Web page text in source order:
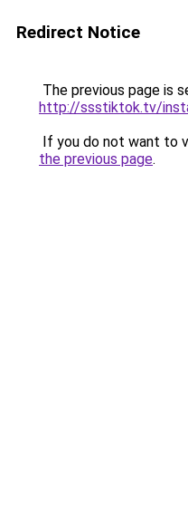
Redirect Notice
The previous page is
http://ssstiktok.tv/
If you do not want to
the previous page.